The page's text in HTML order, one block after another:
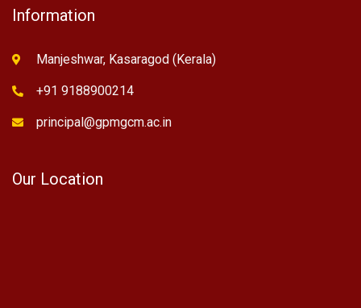
Information
Manjeshwar, Kasaragod (Kerala)
+91 9188900214
principal@gpmgcm.ac.in
Our Location